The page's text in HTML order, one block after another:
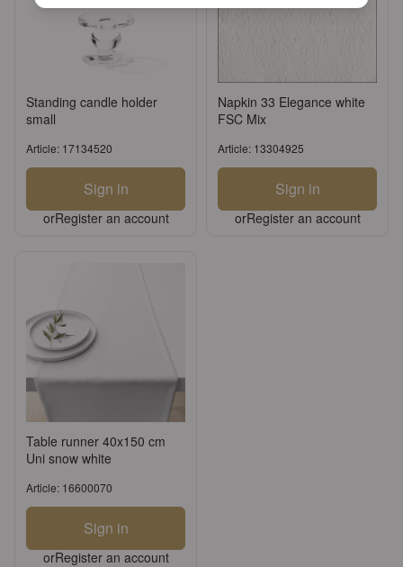
Standing candle holder
small
Article: 17134520
Sign in
orRegister an account
Napkin 33 Elegance white
FSC Mix
Article: 13304925
Sign in
orRegister an account
Table runner 40x150 cm
Uni snow white
Article: 16600070
Sign in
orRegister an account